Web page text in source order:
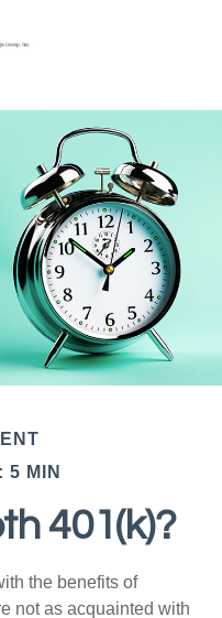
5 MIN
401(k)?
the benefits of
not as acquainted with